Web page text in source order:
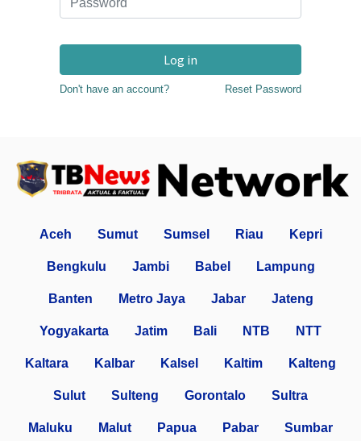
Log in
Don't have an account? Reset Password
Aceh Sumut Sumsel Riau Kepri
Bengkulu Jambi Babel Lampung
Banten Metro Jaya Jabar Jateng
Yogyakarta Jatim Bali NTB NTT
Kaltara Kalbar Kalsel Kaltim Kalteng
Sulut Sulteng Gorontalo Sultra
Maluku Malut Papua Pabar Sumbar